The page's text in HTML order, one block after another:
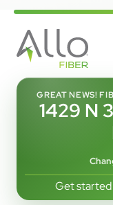
GREAT NEWS!
1429 N
Get started